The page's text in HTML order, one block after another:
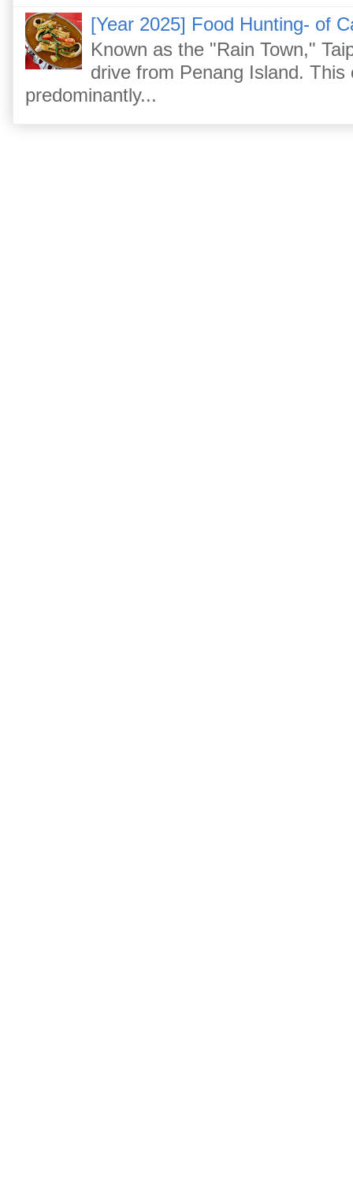
[Year 2025] Food Hunting- of
Known as the "Rain Town,"
drive from Penang Island.
predominantly...